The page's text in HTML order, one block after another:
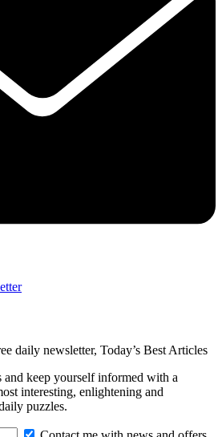
daily newsletter, Today’s Best Articles
and keep yourself informed with a
interesting, enlightening and
puzzles.